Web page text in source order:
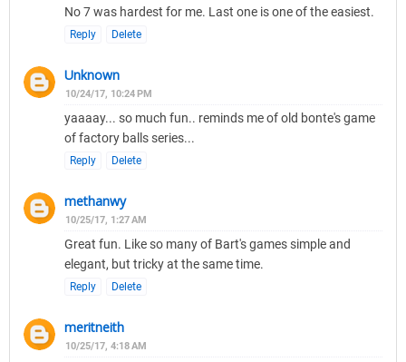
No 7 was hardest for me. Last one is one of the easiest.
Reply Delete
Unknown
10/24/17, 10:24 PM
yaaaay... so much fun.. reminds me of old bonte's game
of factory balls series...
Reply Delete
methanwy
10/25/17, 1:27 AM
Great fun. Like so many of Bart's games simple and
elegant, but tricky at the same time.
Reply Delete
meritneith
10/25/17, 4:18 AM